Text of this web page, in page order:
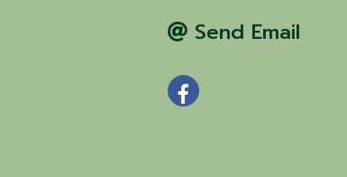
Send Email